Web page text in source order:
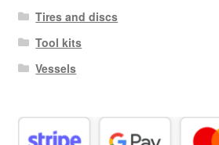
Tires and discs
Tool kits
Vessels